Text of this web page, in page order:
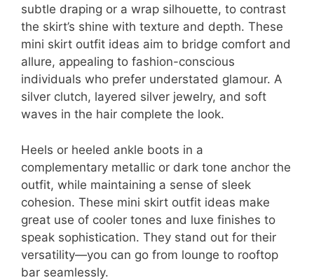
subtle draping or a wrap silhouette, to contrast
the skirt’s shine with texture and depth. These
mini skirt outfit ideas aim to bridge comfort and
allure, appealing to fashion-conscious
individuals who prefer understated glamour. A
silver clutch, layered silver jewelry, and soft
waves in the hair complete the look.
Heels or heeled ankle boots in a
complementary metallic or dark tone anchor the
outfit, while maintaining a sense of sleek
cohesion. These mini skirt outfit ideas make
great use of cooler tones and luxe finishes to
speak sophistication. They stand out for their
versatility—you can go from lounge to rooftop
bar seamlessly.